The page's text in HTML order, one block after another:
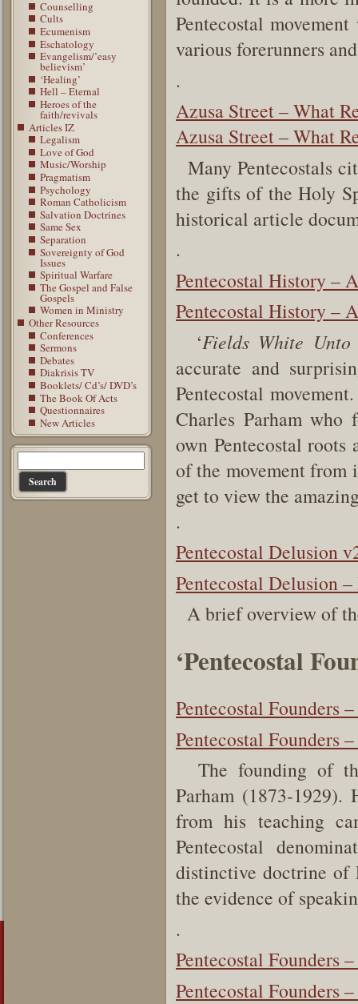
Counselling
Cults
Ecumenism
Eschatology
Evangelism/’easy
believism’
‘Healing’
Hell – Eternal
Heroes of the
faith/revivals
Articles IZ
Legalism
Love of God
Music/Worship
Pragmatism
Psychology
Roman Catholicism
Salvation Doctrines
Same Sex
Separation
Sovereignty of God
Issues
Spiritual Warfare
The Gospel and False
Gospels
Women in Ministry
Other Resources
Conferences
Sermons
Debates
Diakrisis TV
Booklets/ Cd’s/ DVD’s
The Book Of Acts
Questionnaires
New Articles
Pentecostal
various forerunners
.
Azusa Street – What
Azusa Street – What
Many Pentecostals
the gifts of the Holy
historical article
.
Pentecostal History –
Pentecostal History –
‘Fields White Unto
accurate and
Pentecostal
Charles Parham who
own Pentecostal roots
of the movement from
get to view the
.
Pentecostal Delusion
Pentecostal Delusion
A brief overview of
‘Pentecostal
Pentecostal Founders
Pentecostal Founders
The founding of
Parham (1873-1929).
from his teaching
Pentecostal
distinctive doctrine of
the evidence of
.
Pentecostal Founders
Pentecostal Founders